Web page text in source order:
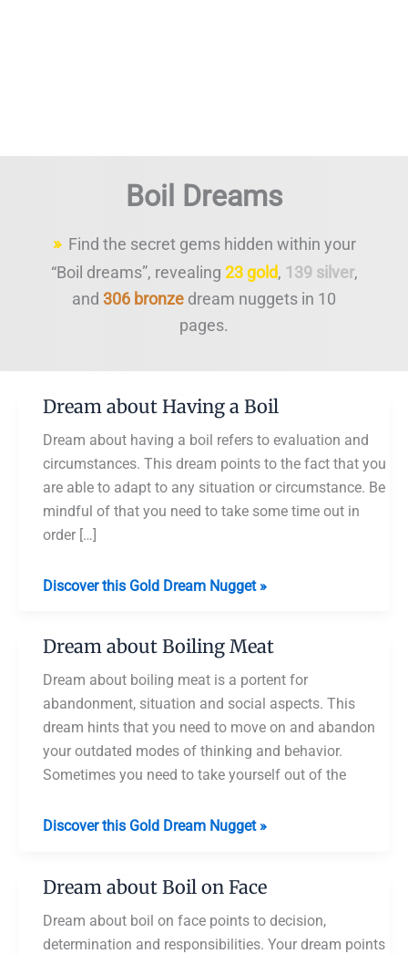
Boil Dreams
Find the secret gems hidden within your
“Boil dreams”, revealing 23 gold, 139 silver,
and 306 bronze dream nuggets in 10
pages.
Dream about Having a Boil
Dream about having a boil refers to evaluation and
circumstances. This dream points to the fact that you
are able to adapt to any situation or circumstance. Be
mindful of that you need to take some time out in
order […]
Dream
a
Boil
Discover this Gold Dream Nugget »
Dream about Boiling Meat
Dream about boiling meat is a portent for
abandonment, situation and social aspects. This
dream hints that you need to move on and abandon
your outdated modes of thinking and behavior.
Sometimes you need to take yourself out of the
Dream
Meat
Discover this Gold Dream Nugget »
Dream about Boil on Face
Dream about boil on face points to decision,
determination and responsibilities. Your dream points